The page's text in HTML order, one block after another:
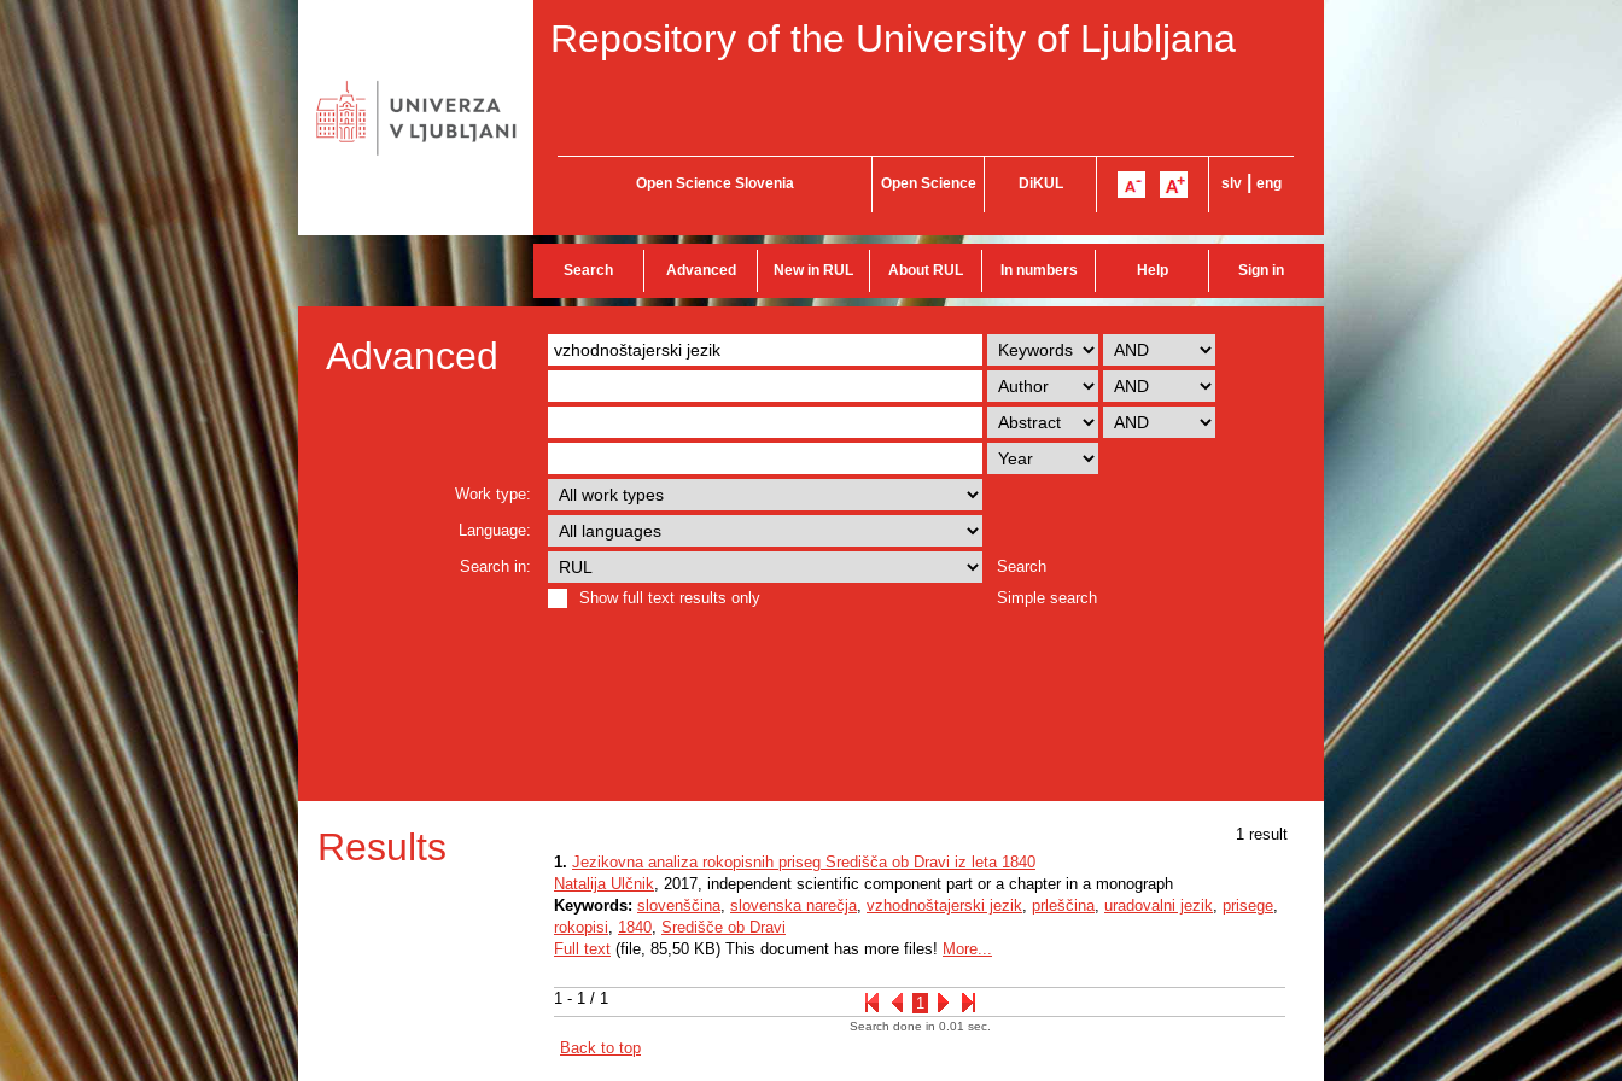
Repository of the University of Ljubljana
Open Science Slovenia Open Science DiKUL slv eng
Search Advanced New in RUL About RUL In numbers Help Sign in
Advanced
Work type:
Language:
Search in:
Search
Show full text results only
Simple search
Results 1 result
1 - 1 / 1 1
1. Jezikovna analiza rokopisnih priseg Središča ob Dravi iz leta 1840
Natalija Ulčnik, 2017, independent scientific component part or a chapter in a monograph
Keywords: slovenščina, slovenska narečja, vzhodnoštajerski jezik, prleščina, uradovalni jezik, prisege,
rokopisi, 1840, Središče ob Dravi
Full text (file, 85,50 KB) This document has more files! More...
Search done in 0.01 sec.
Back to top